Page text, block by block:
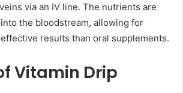
via an IV line. The nutrients are
the bloodstream, allowing for
results than oral supplements.
Vitamin Drip